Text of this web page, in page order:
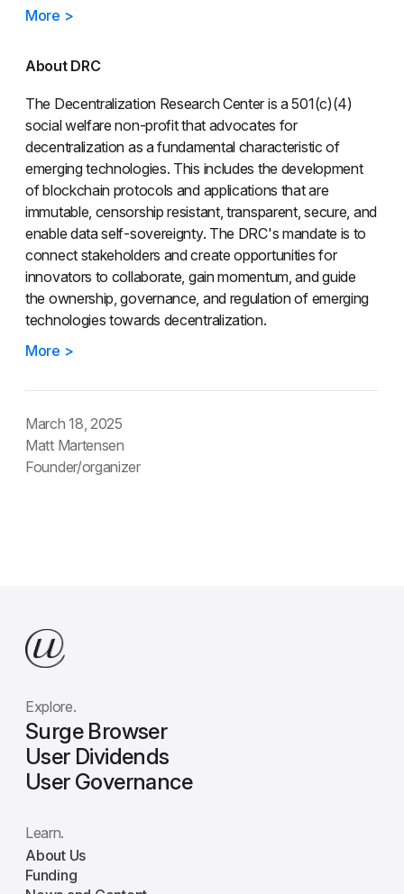
More >
About DRC
The Decentralization Research Center is a 501(c)(4)
social welfare non-profit that advocates for
decentralization as a fundamental characteristic of
emerging technologies. This includes the development
of blockchain protocols and applications that are
immutable, censorship resistant, transparent, secure, and
enable data self-sovereignty. The DRC's mandate is to
connect stakeholders and create opportunities for
innovators to collaborate, gain momentum, and guide
the ownership, governance, and regulation of emerging
technologies towards decentralization.
More >
March 18, 2025
Matt Martensen
Founder/organizer
Explore.
Surge Browser
User Dividends
User Governance
Learn.
About Us
Funding